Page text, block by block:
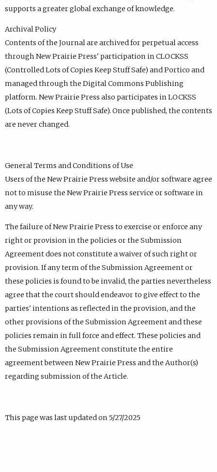
supports a greater global exchange of knowledge.
Archival Policy
Contents of the Journal are archived for perpetual access
through New Prairie Press' participation in CLOCKSS
(Controlled Lots of Copies Keep Stuff Safe) and Portico and
managed through the Digital Commons Publishing
platform. New Prairie Press also participates in LOCKSS
(Lots of Copies Keep Stuff Safe). Once published, the contents
are never changed.
General Terms and Conditions of Use
Users of the New Prairie Press website and/or software agree
not to misuse the New Prairie Press service or software in
any way.
The failure of New Prairie Press to exercise or enforce any
right or provision in the policies or the Submission
Agreement does not constitute a waiver of such right or
provision. If any term of the Submission Agreement or
these policies is found to be invalid, the parties nevertheless
agree that the court should endeavor to give effect to the
parties' intentions as reflected in the provision, and the
other provisions of the Submission Agreement and these
policies remain in full force and effect. These policies and
the Submission Agreement constitute the entire
agreement between New Prairie Press and the Author(s)
regarding submission of the Article.
This page was last updated on 5/27/2025